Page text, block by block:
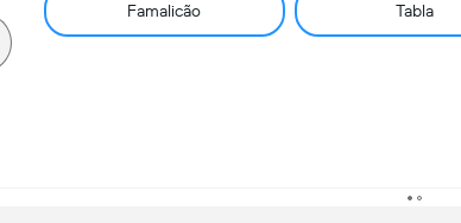
Famalicão Tabla